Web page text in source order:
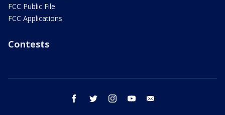
FCC Public File
FCC Applications
Contests
facebook twitter instagram youtube